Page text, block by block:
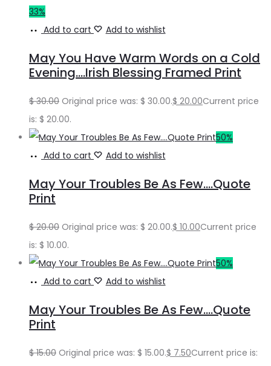
33%
Add to cart
Add to wishlist
May You Have Warm Words on a Cold
Evening….Irish Blessing Framed Print
$30.00 Original price was: $ 30.00.$ 20.00Current price
is: $ 20.00.
50%
Add to cart
Add to wishlist
May Your Troubles Be As Few….Quote
Print
$20.00 Original price was: $ 20.00.$ 10.00Current price
is: $ 10.00.
50%
Add to cart
Add to wishlist
May Your Troubles Be As Few….Quote
Print
$15.00 Original price was: $ 15.00.$ 7.50Current price is: